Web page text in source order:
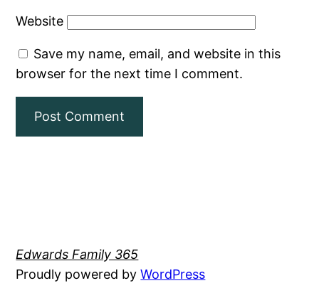
Website
Save my name, email, and website in this
browser for the next time I comment.
Edwards Family 365
Proudly powered byWordPress